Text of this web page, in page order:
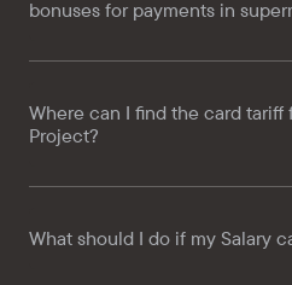
bonuses for payments in
Where can I find the card tariff
Project?
What should I do if my Salary